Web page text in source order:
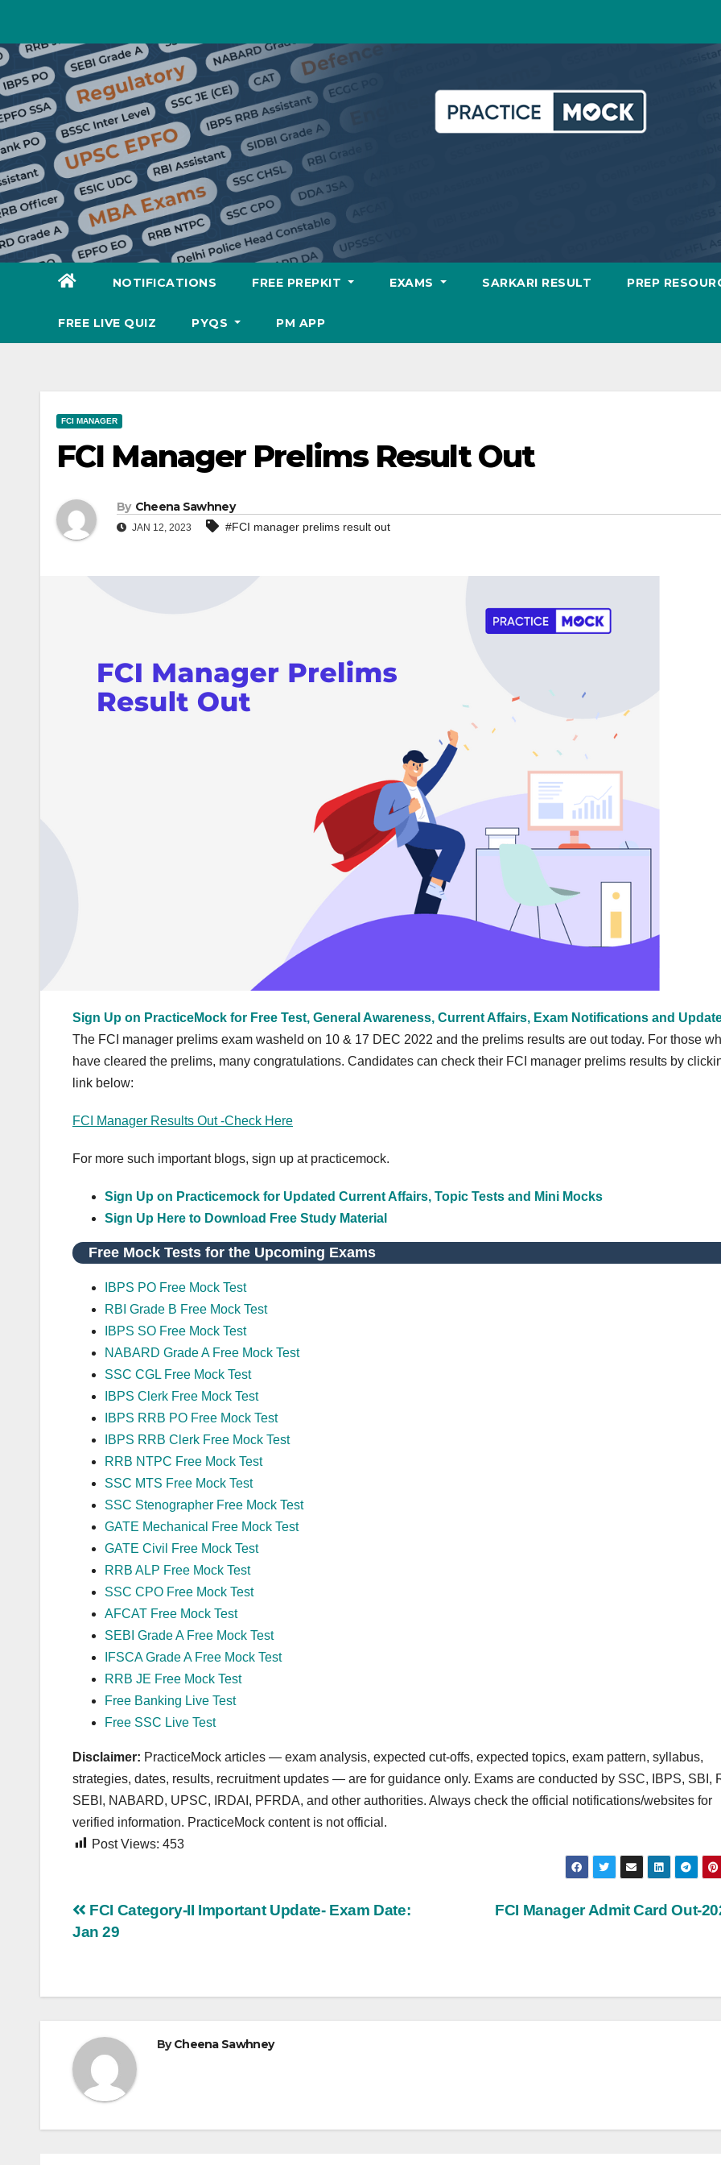
content
NOTIFICATIONS FREE PREPKIT EXAMS SARKARI RESULT PREP
FREE LIVE QUIZ PYQS PM APP
FCI MANAGER
FCI Manager Prelims Result Out
By Cheena Sawhney
JAN 12, 2023 #FCI manager prelims result out
Sign Up on PracticeMock for Free Test, General Awareness, Current Affairs, Exam Notifications and
The FCI manager prelims exam washeld on 10 & 17 DEC 2022 and the prelims results are out today. For those
have cleared the prelims, many congratulations. Candidates can check their FCI manager prelims results by
link below:
FCI Manager Results Out -Check Here
For more such important blogs, sign up at practicemock.
Sign Up on Practicemock for Updated Current Affairs, Topic Tests and Mini Mocks
Sign Up Here to Download Free Study Material
Free Mock Tests for the Upcoming Exams
IBPS PO Free Mock Test
RBI Grade B Free Mock Test
IBPS SO Free Mock Test
NABARD Grade A Free Mock Test
SSC CGL Free Mock Test
IBPS Clerk Free Mock Test
IBPS RRB PO Free Mock Test
IBPS RRB Clerk Free Mock Test
RRB NTPC Free Mock Test
SSC MTS Free Mock Test
SSC Stenographer Free Mock Test
GATE Mechanical Free Mock Test
GATE Civil Free Mock Test
RRB ALP Free Mock Test
SSC CPO Free Mock Test
AFCAT Free Mock Test
SEBI Grade A Free Mock Test
IFSCA Grade A Free Mock Test
RRB JE Free Mock Test
Free Banking Live Test
Free SSC Live Test
Disclaimer: PracticeMock articles — exam analysis, expected cut‑offs, expected topics, exam pattern, syllabus,
strategies, dates, results, recruitment updates — are for guidance only. Exams are conducted by SSC, IBPS, SBI,
SEBI, NABARD, UPSC, IRDAI, PFRDA, and other authorities. Always check the official notifications/websites for
verified information. PracticeMock content is not official.
Post Views: 453
Post
FCI Manager Admit Card Out-
FCI Category-II Important Update- Exam Date:
Jan 29
ByCheena Sawhney